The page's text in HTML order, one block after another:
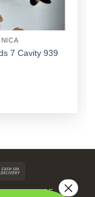
7 Cavity 939
SKIN CARE